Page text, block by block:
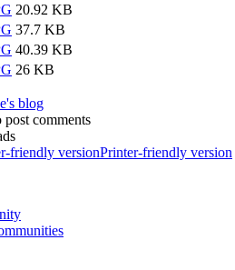
20.92 KB
37.7 KB
40.39 KB
26 KB
blog
post comments
Printer-friendly version